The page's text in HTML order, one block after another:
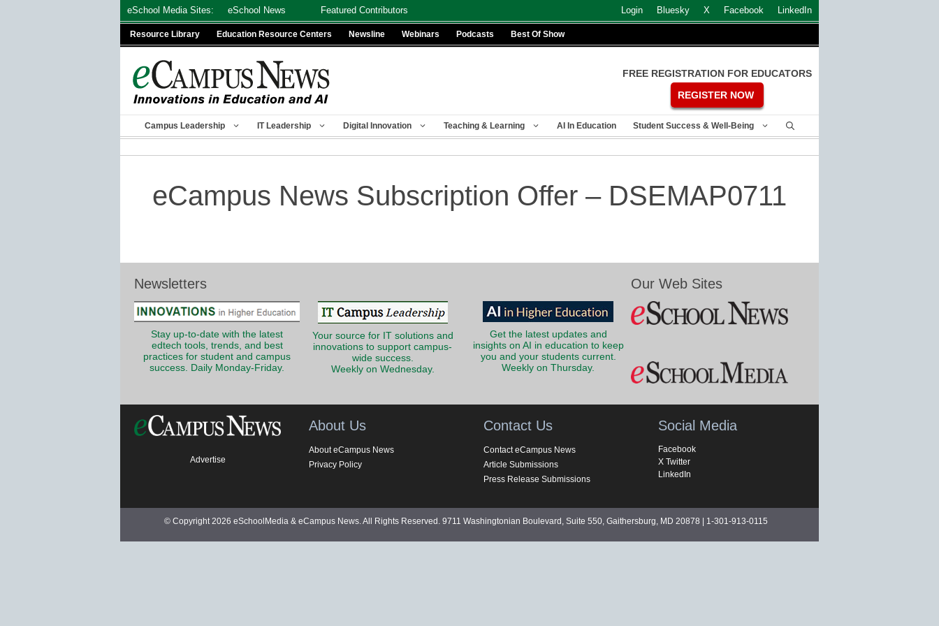
eSchool Media Sites: eSchool News Featured Contributors Login Bluesky X Facebook LinkedIn
Resource Library Education Resource Centers Newsline Webinars Podcasts Best Of Show
FREE REGISTRATION FOR EDUCATORS
REGISTER NOW
Campus Leadership IT Leadership Digital Innovation Teaching & Learning AI In Education Student Success & Well-Being
eCampus News Subscription Offer – DSEMAP0711
Newsletters
Stay up-to-date with the latest
edtech tools, trends, and best
practices for student and campus
success. Daily Monday-Friday.
Your source for IT solutions and
innovations to support campus-
wide success.
Weekly on Wednesday.
Get the latest updates and
insights on AI in education to keep
you and your students current.
Weekly on Thursday.
Our Web Sites
Advertise
About Us
About eCampus News
Privacy Policy
Contact Us
Contact eCampus News
Article Submissions
Press Release Submissions
Social Media
Facebook
X Twitter
LinkedIn
© Copyright 2026 eSchoolMedia & eCampus News. All Rights Reserved. 9711 Washingtonian Boulevard, Suite 550, Gaithersburg, MD 20878 | 1-301-913-0115